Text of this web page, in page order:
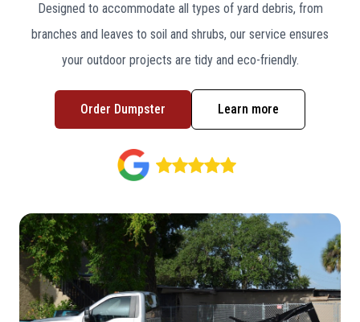
Designed to accommodate all types of yard debris, from
branches and leaves to soil and shrubs, our service ensures
your outdoor projects are tidy and eco-friendly.
Order Dumpster Learn more